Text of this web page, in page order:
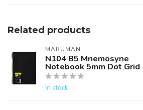
Related products
MARUMAN
N104 B5 Mnemosyne
Notebook 5mm Dot Grid
In stock